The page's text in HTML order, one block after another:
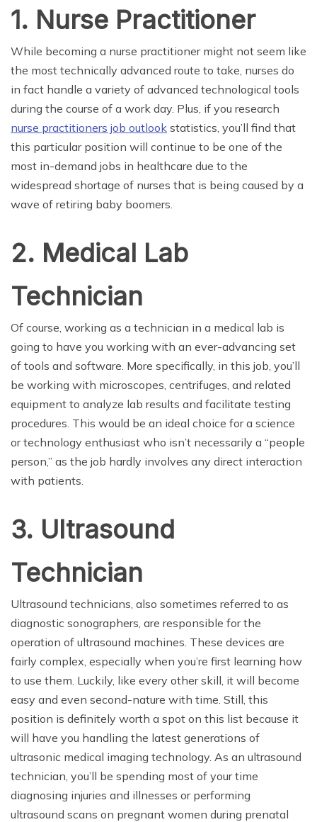
1. Nurse Practitioner
While becoming a nurse practitioner might not seem like
the most technically advanced route to take, nurses do
in fact handle a variety of advanced technological tools
during the course of a work day. Plus, if you research
nurse practitioners job outlook statistics, you’ll find that
this particular position will continue to be one of the
most in-demand jobs in healthcare due to the
widespread shortage of nurses that is being caused by a
wave of retiring baby boomers.
2. Medical Lab
Technician
Of course, working as a technician in a medical lab is
going to have you working with an ever-advancing set
of tools and software. More specifically, in this job, you’ll
be working with microscopes, centrifuges, and related
equipment to analyze lab results and facilitate testing
procedures. This would be an ideal choice for a science
or technology enthusiast who isn’t necessarily a “people
person,” as the job hardly involves any direct interaction
with patients.
3. Ultrasound
Technician
Ultrasound technicians, also sometimes referred to as
diagnostic sonographers, are responsible for the
operation of ultrasound machines. These devices are
fairly complex, especially when you’re first learning how
to use them. Luckily, like every other skill, it will become
easy and even second-nature with time. Still, this
position is definitely worth a spot on this list because it
will have you handling the latest generations of
ultrasonic medical imaging technology. As an ultrasound
technician, you’ll be spending most of your time
diagnosing injuries and illnesses or performing
ultrasound scans on pregnant women during prenatal